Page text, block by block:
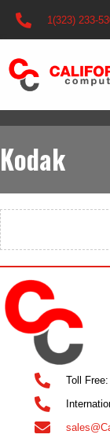
1(323) 233-
Kodak
Toll Free: